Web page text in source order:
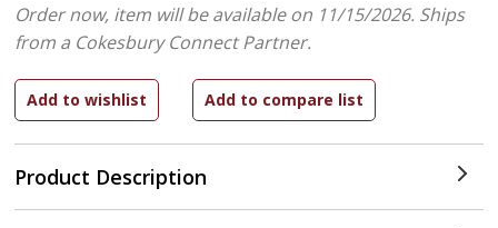
Product Description
Order now, item will be available on 11/15/2026. Ships
from a Cokesbury Connect Partner.